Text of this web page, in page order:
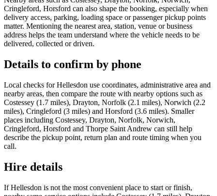
Cringleford, Horsford can also shape the booking, especially when
delivery access, parking, loading space or passenger pickup points
matter. Mentioning the nearest area, station, venue or business
address helps the team understand where the vehicle needs to be
delivered, collected or driven.
Details to confirm by phone
Local checks for Hellesdon use coordinates, administrative area and
nearby areas, then compare the route with nearby options such as
Costessey (1.7 miles), Drayton, Norfolk (2.1 miles), Norwich (2.2
miles), Cringleford (3 miles) and Horsford (3.6 miles). Smaller
places including Costessey, Drayton, Norfolk, Norwich,
Cringleford, Horsford and Thorpe Saint Andrew can still help
describe the pickup point, return plan and route timing when you
call.
Hire details
If Hellesdon is not the most convenient place to start or finish,